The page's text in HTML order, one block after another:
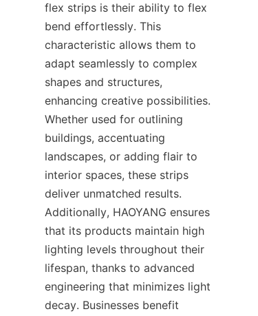
flex strips is their ability to flex
bend effortlessly. This
characteristic allows them to
adapt seamlessly to complex
shapes and structures,
enhancing creative possibilities.
Whether used for outlining
buildings, accentuating
landscapes, or adding flair to
interior spaces, these strips
deliver unmatched results.
Additionally, HAOYANG ensures
that its products maintain high
lighting levels throughout their
lifespan, thanks to advanced
engineering that minimizes light
decay. Businesses benefit